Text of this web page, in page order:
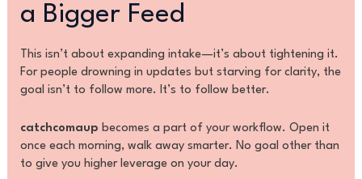
a Bigger Feed
This isn’t about expanding intake—it’s about tightening it.
For people drowning in updates but starving for clarity, the
goal isn’t to follow more. It’s to follow better.
catchcomaup becomes a part of your workflow. Open it
once each morning, walk away smarter. No goal other than
to give you higher leverage on your day.